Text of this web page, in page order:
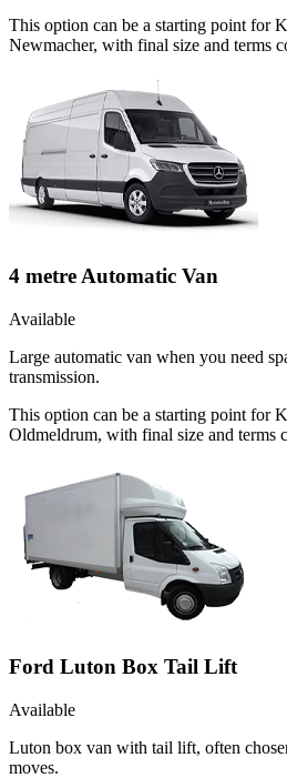
This option can be a starting point for
Newmacher, with final size and terms
4 metre Automatic Van
Available
Large automatic van when you need
transmission.
This option can be a starting point for
Oldmeldrum, with final size and terms
Ford Luton Box Tail Lift
Available
Luton box van with tail lift, often
moves.